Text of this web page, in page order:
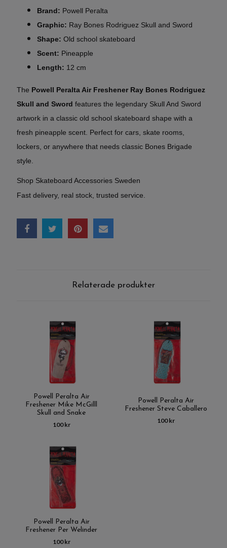
Brand: Powell Peralta
Graphic: Ray Bones Rodriguez Skull and Sword
Shape: Old school skateboard
Scent: Pineapple
Length: 12 cm
The Powell Peralta Air Freshener Ray Bones Rodriguez
Skull and Sword features the legendary Skull And Sword
artwork in a classic old school skateboard shape with a
fresh pineapple scent. Perfect for cars, skate rooms,
lockers, or anywhere that needs classic Bones Brigade
style.
Shop Skateboard Accessories Sweden
Fast delivery, real stock, trusted service.
Relaterade produkter
Powell Peralta Air
Freshener Mike McGilll
Skull and Snake
100 kr
Powell Peralta Air
Freshener Steve Caballero
100 kr
Powell Peralta Air
Freshener Per Welinder
100 kr